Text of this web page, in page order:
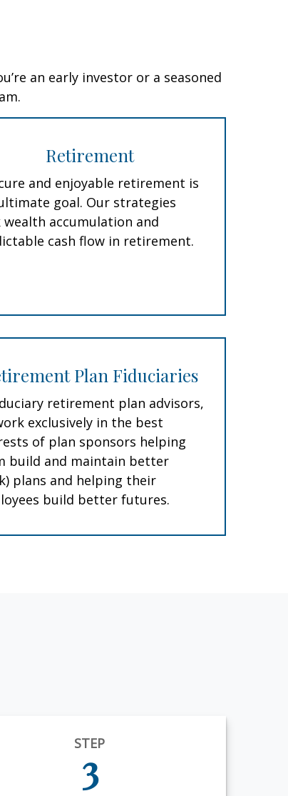
an early investor or a seasoned
Retirement
and enjoyable retirement is
goal. Our strategies
wealth accumulation and
cash flow in retirement.
Plan Fiduciaries
retirement plan advisors,
exclusively in the best
of plan sponsors helping
build and maintain better
plans and helping their
build better futures.
STEP
3